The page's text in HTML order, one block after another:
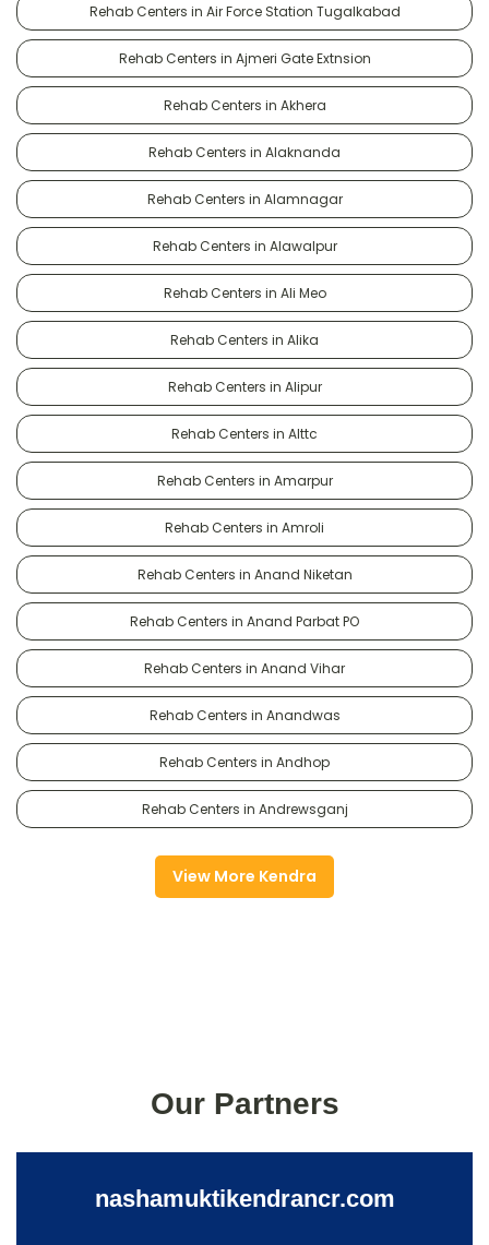
Rehab Centers in Air Force Station Tugalkabad
Rehab Centers in Ajmeri Gate Extnsion
Rehab Centers in Akhera
Rehab Centers in Alaknanda
Rehab Centers in Alamnagar
Rehab Centers in Alawalpur
Rehab Centers in Ali Meo
Rehab Centers in Alika
Rehab Centers in Alipur
Rehab Centers in Alttc
Rehab Centers in Amarpur
Rehab Centers in Amroli
Rehab Centers in Anand Niketan
Rehab Centers in Anand Parbat PO
Rehab Centers in Anand Vihar
Rehab Centers in Anandwas
Rehab Centers in Andhop
Rehab Centers in Andrewsganj
View More Kendra
Our Partners
nashamuktikendrancr.com